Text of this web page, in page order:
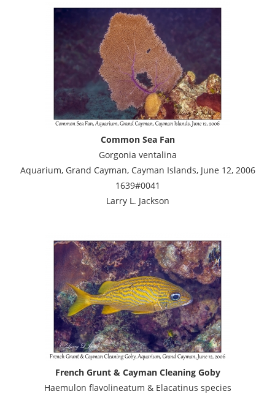
Common Sea Fan
Gorgonia ventalina
Aquarium, Grand Cayman, Cayman Islands, June 12, 2006
1639#0041
Larry L. Jackson
French Grunt & Cayman Cleaning Goby
Haemulon flavolineatum & Elacatinus species